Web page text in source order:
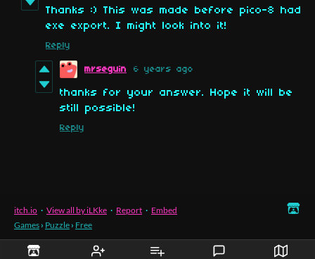
Thanks :) This was made before pico-8 had
exe export. I might look into it!
Reply
mrseguin 6 years ago
thanks for your answer. Hope it will be
still possible!
Reply
itch.io · View all by iLKke · Report · Embed
Games › Puzzle › Free